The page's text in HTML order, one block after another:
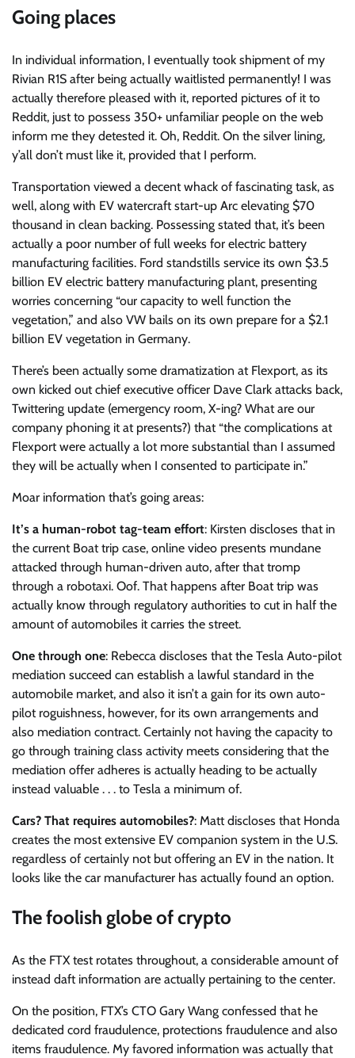
Going places
In individual information, I eventually took shipment of my
Rivian R1S after being actually waitlisted permanently! I was
actually therefore pleased with it, reported pictures of it to
Reddit, just to possess 350+ unfamiliar people on the web
inform me they detested it. Oh, Reddit. On the silver lining,
y’all don’t must like it, provided that I perform.
Transportation viewed a decent whack of fascinating task, as
well, along with EV watercraft start-up Arc elevating $70
thousand in clean backing. Possessing stated that, it’s been
actually a poor number of full weeks for electric battery
manufacturing facilities. Ford standstills service its own $3.5
billion EV electric battery manufacturing plant, presenting
worries concerning “our capacity to well function the
vegetation,” and also VW bails on its own prepare for a $2.1
billion EV vegetation in Germany.
There’s been actually some dramatization at Flexport, as its
own kicked out chief executive officer Dave Clark attacks back,
Twittering update (emergency room, X-ing? What are our
company phoning it at presents?) that “the complications at
Flexport were actually a lot more substantial than I assumed
they will be actually when I consented to participate in.”
Moar information that’s going areas:
It’s a human-robot tag-team effort: Kirsten discloses that in
the current Boat trip case, online video presents mundane
attacked through human-driven auto, after that tromp
through a robotaxi. Oof. That happens after Boat trip was
actually know through regulatory authorities to cut in half the
amount of automobiles it carries the street.
One through one: Rebecca discloses that the Tesla Auto-pilot
mediation succeed can establish a lawful standard in the
automobile market, and also it isn’t a gain for its own auto-
pilot roguishness, however, for its own arrangements and
also mediation contract. Certainly not having the capacity to
go through training class activity meets considering that the
mediation offer adheres is actually heading to be actually
instead valuable . . . to Tesla a minimum of.
Cars? That requires automobiles?: Matt discloses that Honda
creates the most extensive EV companion system in the U.S.
regardless of certainly not but offering an EV in the nation. It
looks like the car manufacturer has actually found an option.
The foolish globe of crypto
As the FTX test rotates throughout, a considerable amount of
instead daft information are actually pertaining to the center.
On the position, FTX’s CTO Gary Wang confessed that he
dedicated cord fraudulence, protections fraudulence and also
items fraudulence. My favored information was actually that